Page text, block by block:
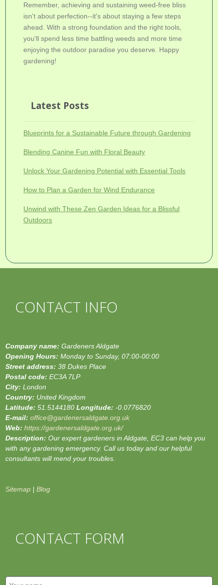
Remember, achieving and sustaining weed-free bliss
isn't about perfection--it's about staying a few steps
ahead. With a strong foundation and the right tools,
you'll spend less time battling weeds and more time
enjoying the outdoor paradise you deserve. Happy
gardening!
Latest Posts
Blueprints for a Sustainable Future through Gardening
Blending Canine Fun with Floral Beauty
Unlock Your Gardening Potential with Essential Tools
How to Plan a Garden for Wind Endurance
Unwind with These Zen Garden Ideas for a Blissful
Outdoors
CONTACT INFO
Company name:Gardeners Aldgate
Opening Hours:Monday to Sunday, 07:00-00:00
Street address:38 Dukes Place
Postal code:EC3A 7LP
City:London
Country: United Kingdom
Latitude:51.5144180Longitude:-0.0776820
E-mail:office@gardenersaldgate.org.uk
Web:https://gardenersaldgate.org.uk/
Description:Our expert gardeners in Aldgate, EC3 can help you
with any gardening emergency. Call us today and our helpful
consultants will mend your troubles.
Sitemap |Blog
CONTACT FORM